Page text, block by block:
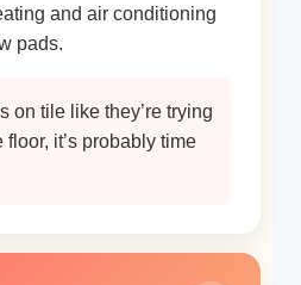
and air conditioning
pads.
on tile like they’re trying
floor, it’s probably time